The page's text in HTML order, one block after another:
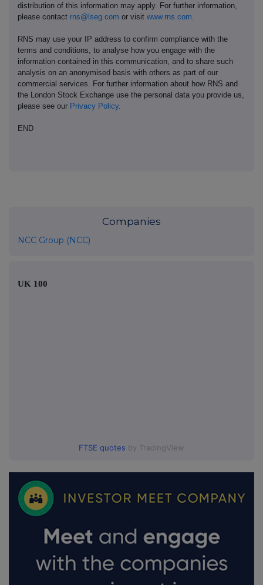
distribution of this information may apply. For further information,
please contact rns@lseg.com or visit www.rns.com
RNS may use your IP address to confirm compliance with the
terms and conditions, to analyse how you engage with the
information contained in this communication, and to share such
analysis on an anonymised basis with others as part of our
commercial services. For further information about how RNS and
the London Stock Exchange use the personal data you provide us,
please see our Privacy Policy.
END
Companies
NCC Group (NCC)
UK 100
FTSE quotes by TradingView